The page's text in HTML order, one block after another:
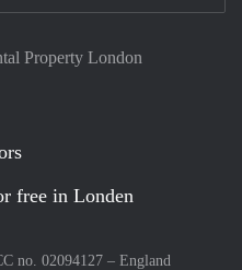
Property London
free in Londen
no. 02094127 – England